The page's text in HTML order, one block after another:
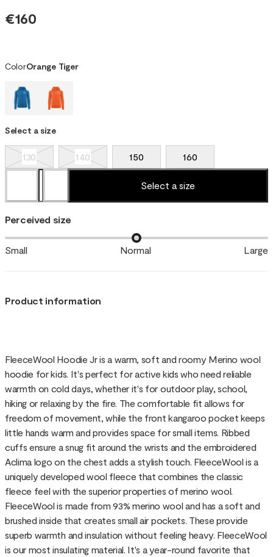
€160
ColorOrange Tiger
Select a size
130 140 150 160
Select a size
Perceived size
Small Normal Large
Product information
FleeceWool Hoodie Jr is a warm, soft and roomy Merino wool
hoodie for kids. It's perfect for active kids who need reliable
warmth on cold days, whether it's for outdoor play, school,
hiking or relaxing by the fire. The comfortable fit allows for
freedom of movement, while the front kangaroo pocket keeps
little hands warm and provides space for small items. Ribbed
cuffs ensure a snug fit around the wrists and the embroidered
Aclima logo on the chest adds a stylish touch. FleeceWool is a
uniquely developed wool fleece that combines the classic
fleece feel with the superior properties of merino wool.
FleeceWool is made from 93% merino wool and has a soft and
brushed inside that creates small air pockets. These provide
superb warmth and insulation without feeling heavy. FleeceWool
is our most insulating material. It's a year-round favorite that